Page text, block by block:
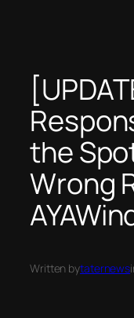
the
Wrong
Written bytaternews